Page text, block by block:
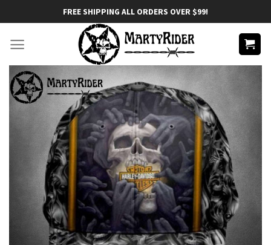
to
content
FREE SHIPPING ALL ORDERS OVER $99!